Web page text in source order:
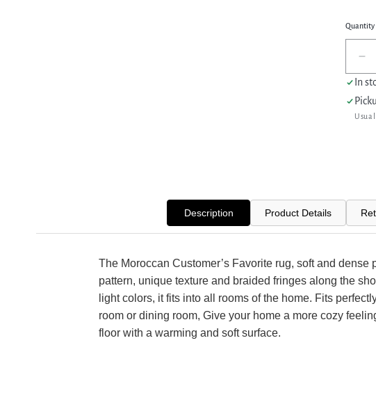
Quantity
In
Description Product Details
The Moroccan Customer’s Favorite rug, soft and dense
pattern, unique texture and braided fringes along the
light colors, it fits into all rooms of the home. Fits
room or dining room, Give your home a more cozy
floor with a warming and soft surface.